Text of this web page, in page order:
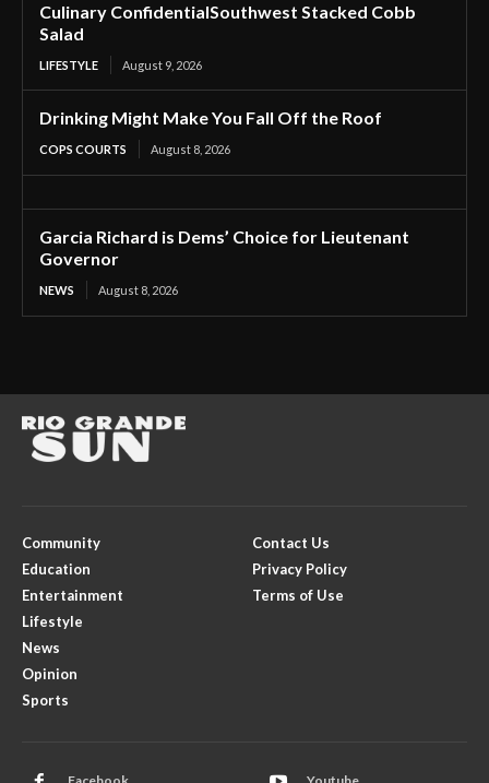
Culinary ConfidentialSouthwest Stacked Cobb
Salad
LIFESTYLE August 9, 2026
Drinking Might Make You Fall Off the Roof
COPS COURTS August 8, 2026
Garcia Richard is Dems’ Choice for Lieutenant
Governor
NEWS August 8, 2026
Community
Education
Entertainment
Lifestyle
News
Opinion
Sports
Contact Us
Privacy Policy
Terms of Use